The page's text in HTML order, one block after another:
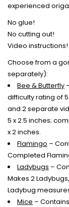
experienced
No glue!
No cutting out!
Video instructions!
Choose from a
separately):
Bee & Butterfly
difficulty rating of
and 2 separate
5 x 2.5 inches;
x 2 inches.
Flamingo –
Completed
Ladybugs –
Makes 2
Ladybug
Mice –